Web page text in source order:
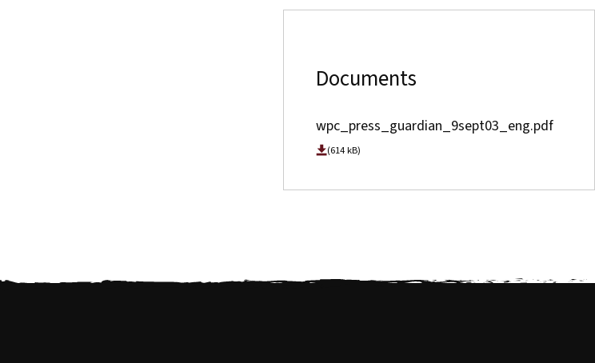
Documents
wpc_press_guardian_9sept03_eng.pdf
(614 kB)